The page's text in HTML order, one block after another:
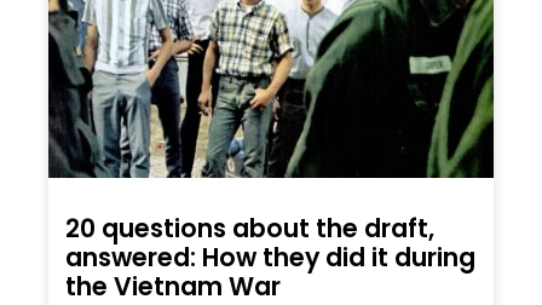
20 questions about the draft,
answered: How they did it during
the Vietnam War